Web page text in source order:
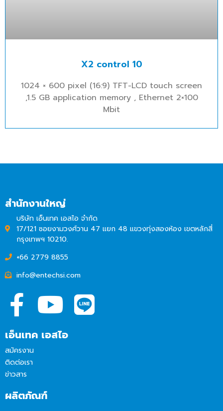
X2 control 10
1024 × 600 pixel (16:9) TFT-LCD touch screen
,1.5 GB application memory , Ethernet 2×100
Mbit
สำนักงานใหญ่
บริษัท เอ็นเทค เอสไอ จำกัด
17/121 ซอยงามวงศ์วาน 47 แยก 48 แขวงทุ่งสองห้อง เขตหลักสี่
กรุงเทพฯ 10210.
+66 2779 8855
info@entechsi.com
เอ็นเทค เอสไอ
สมัครงาน
ติดต่อเรา
ข่าวสาร
ผลิตภัณฑ์